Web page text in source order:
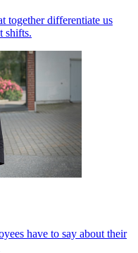
together differentiate us
shifts.
have to say about their